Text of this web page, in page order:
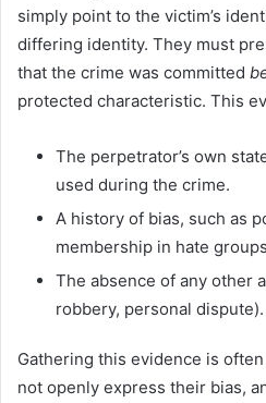
simply point to the victim’s
differing identity. They must
that the crime was committed
protected characteristic. This
The perpetrator’s own
used during the crime.
A history of bias, such as
membership in hate
The absence of any other
robbery, personal dispute).
Gathering this evidence is
not openly express their bias,